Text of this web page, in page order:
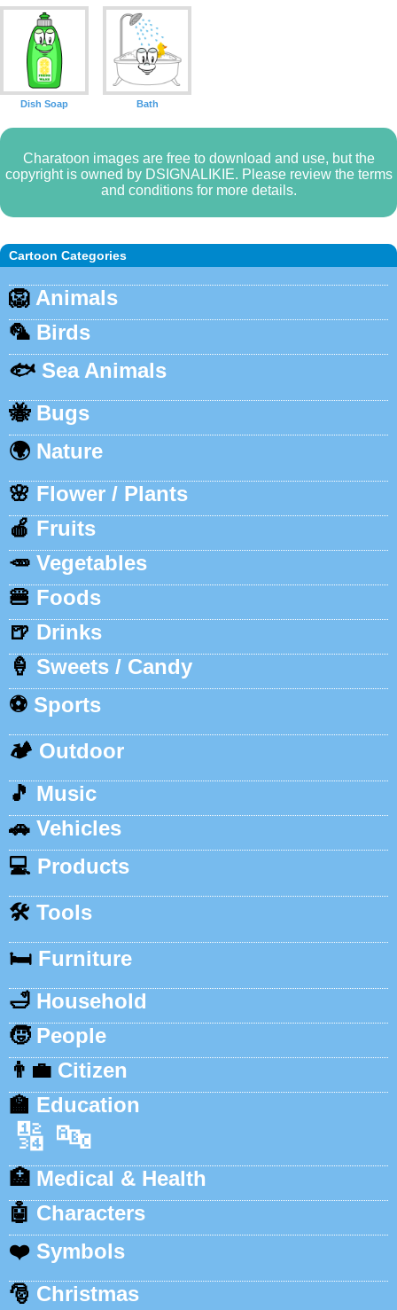
Cartoon Categories
🦁 Animals
🦜 Birds
🐟 Sea Animals
🐝 Bugs
🌍 Nature
🌸 Flower / Plants
🍎 Fruits
🥕 Vegetables
🍔 Foods
🍺 Drinks
🍦 Sweets / Candy
⚽ Sports
🏕️ Outdoor
🎵 Music
🚗 Vehicles
💻 Products
🛠️ Tools
🛏️ Furniture
🛁 Household
🧒 People
👨‍💼 Citizen
🏫 Education
🔢 🔤
🏥 Medical & Health
🤖 Characters
❤️ Symbols
🎅 Christmas
Dish Soap Bath
Charatoon images are free to download and use, but the
copyright is owned by DSIGNALIKIE. Please review the terms
and conditions for more details.